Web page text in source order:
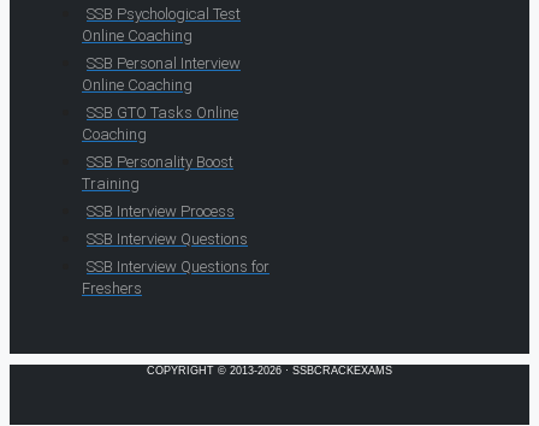
SSB Psychological Test
Online Coaching
SSB Personal Interview
Online Coaching
SSB GTO Tasks Online
Coaching
SSB Personality Boost
Training
SSB Interview Process
SSB Interview Questions
SSB Interview Questions for
Freshers
COPYRIGHT © 2013-2026 · SSBCRACKEXAMS